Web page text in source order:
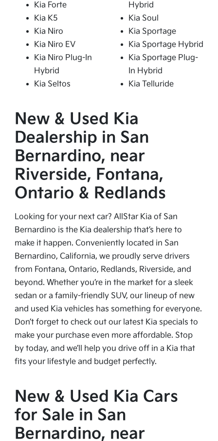
Kia Forte
Kia K5
Kia Niro
Kia Niro EV
Kia Niro Plug-In
Hybrid
Kia Seltos
Hybrid
Kia Soul
Kia Sportage
Kia Sportage Hybrid
Kia Sportage Plug-
In Hybrid
Kia Telluride
New & Used Kia
Dealership in San
Bernardino, near
Riverside, Fontana,
Ontario & Redlands
Looking for your next car? AllStar Kia of San
Bernardino is the Kia dealership that’s here to
make it happen. Conveniently located in San
Bernardino, California, we proudly serve drivers
from Fontana, Ontario, Redlands, Riverside, and
beyond. Whether you’re in the market for a sleek
sedan or a family-friendly SUV, our lineup of new
and used Kia vehicles has something for everyone.
Don’t forget to check out our latest Kia specials to
make your purchase even more affordable. Stop
by today, and we’ll help you drive off in a Kia that
fits your lifestyle and budget perfectly.
New & Used Kia Cars
for Sale in San
Bernardino, near